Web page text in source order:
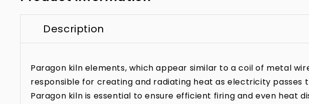
Description
Paragon kiln elements, which appear similar to a coil of metal
responsible for creating and radiating heat as electricity
Paragon kiln is essential to ensure efficient firing and even heat